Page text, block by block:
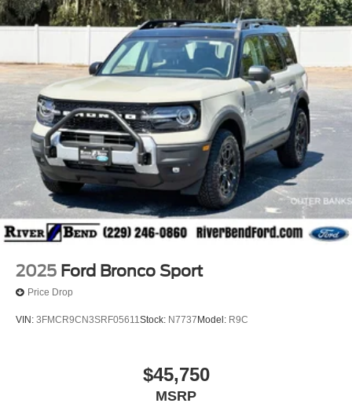
2025 Ford Bronco Sport
Price Drop
VIN: 3FMCR9CN3SRF05611Stock: N7737 Model: R9C
$45,750
MSRP